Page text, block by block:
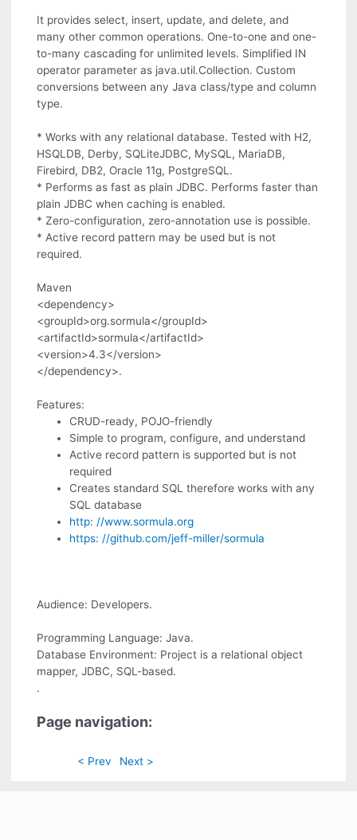
It provides select, insert, update, and delete, and
many other common operations. One-to-one and one-
to-many cascading for unlimited levels. Simplified IN
operator parameter as java.util.Collection. Custom
conversions between any Java class/type and column
type.
* Works with any relational database. Tested with H2,
HSQLDB, Derby, SQLiteJDBC, MySQL, MariaDB,
Firebird, DB2, Oracle 11g, PostgreSQL.
* Performs as fast as plain JDBC. Performs faster than
plain JDBC when caching is enabled.
* Zero-configuration, zero-annotation use is possible.
* Active record pattern may be used but is not
required.
Maven
<dependency>
<groupId>org.sormula</groupId>
<artifactId>sormula</artifactId>
<version>4.3</version>
</dependency>.
Features:
CRUD-ready, POJO-friendly
Simple to program, configure, and understand
Active record pattern is supported but is not
required
Creates standard SQL therefore works with any
SQL database
http: //www.sormula.org
https: //github.com/jeff-miller/sormula
Audience: Developers.
Programming Language: Java.
Database Environment: Project is a relational object
mapper, JDBC, SQL-based.
.
Page navigation:
< Prev Next >